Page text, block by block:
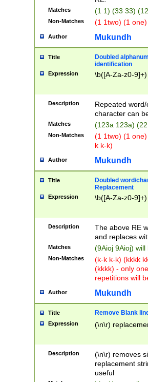
Matches (1 1) (33 33)
Non-Matches (1 1two) (1
Author Mukundh
Title
Doubled
identification
Expression \b([A-Za-z0-
Description
Repeated
character can
Matches (123a 123a)
Non-Matches
(1 1two) (1
k k-k)
Author Mukundh
Title
Doubled word/
Replacement
Expression \b([A-Za-z0-
Description
The above RE
and replaces
Matches (9Aioj 9Aioj)
Non-Matches
(k-k k-k) (kkkk
(kkkk) - only
repetitions will
Author Mukundh
Title Remove Blank
Expression (\n\r)
Description
(\n\r) removes
replacement
useful